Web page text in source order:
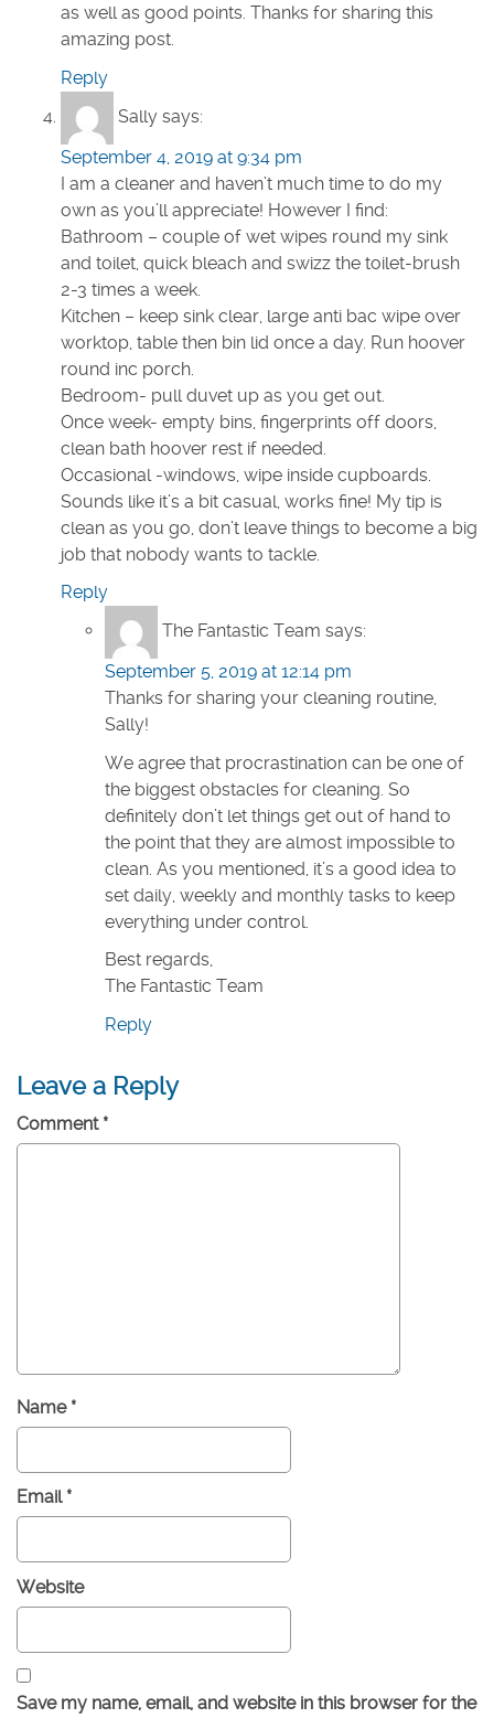
as well as good points. Thanks for sharing this
amazing post.
Reply
Sally says:
September 4, 2019 at 9:34 pm
I am a cleaner and haven’t much time to do my
own as you’ll appreciate! However I find:
Bathroom – couple of wet wipes round my sink
and toilet, quick bleach and swizz the toilet-brush
2-3 times a week.
Kitchen – keep sink clear, large anti bac wipe over
worktop, table then bin lid once a day. Run hoover
round inc porch.
Bedroom- pull duvet up as you get out.
Once week- empty bins, fingerprints off doors,
clean bath hoover rest if needed.
Occasional -windows, wipe inside cupboards.
Sounds like it’s a bit casual, works fine! My tip is
clean as you go, don’t leave things to become a big
job that nobody wants to tackle.
Reply
The Fantastic Team says:
September 5, 2019 at 12:14 pm
Thanks for sharing your cleaning routine,
Sally!
We agree that procrastination can be one of
the biggest obstacles for cleaning. So
definitely don’t let things get out of hand to
the point that they are almost impossible to
clean. As you mentioned, it’s a good idea to
set daily, weekly and monthly tasks to keep
everything under control.
Best regards,
The Fantastic Team
Reply
Leave a Reply
Comment *
Name *
Email *
Website
Save my name, email, and website in this browser for the